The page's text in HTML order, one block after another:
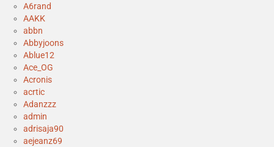
A6rand
AAKK
abbn
Abbyjoons
Ablue12
Ace_OG
Acronis
acrtic
Adanzzz
admin
adrisaja90
aejeanz69